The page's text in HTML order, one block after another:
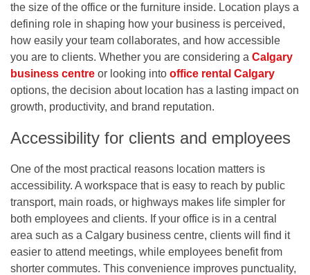
the size of the office or the furniture inside. Location plays a
defining role in shaping how your business is perceived,
how easily your team collaborates, and how accessible
you are to clients. Whether you are considering a Calgary
business centre or looking into office rental Calgary
options, the decision about location has a lasting impact on
growth, productivity, and brand reputation.
Accessibility for clients and employees
One of the most practical reasons location matters is
accessibility. A workspace that is easy to reach by public
transport, main roads, or highways makes life simpler for
both employees and clients. If your office is in a central
area such as a Calgary business centre, clients will find it
easier to attend meetings, while employees benefit from
shorter commutes. This convenience improves punctuality,